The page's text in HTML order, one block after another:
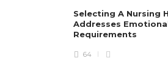
Selecting A Nursing
Addresses
Requirements
64